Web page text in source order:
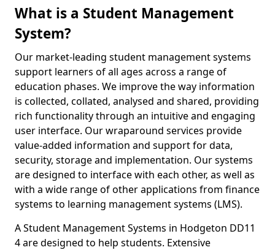
What is a Student Management
System?
Our market-leading student management systems
support learners of all ages across a range of
education phases. We improve the way information
is collected, collated, analysed and shared, providing
rich functionality through an intuitive and engaging
user interface. Our wraparound services provide
value-added information and support for data,
security, storage and implementation. Our systems
are designed to interface with each other, as well as
with a wide range of other applications from finance
systems to learning management systems (LMS).
A Student Management Systems in Hodgeton DD11
4 are designed to help students. Extensive